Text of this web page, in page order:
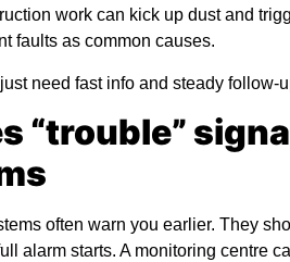
work can kick up dust and
faults as common causes.
need fast info and steady follow-
“trouble”
often warn you earlier. They
alarm starts. A monitoring centre